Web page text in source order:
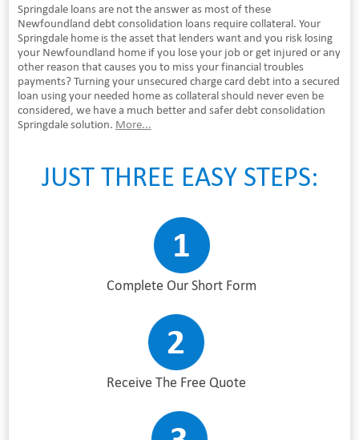
Springdale loans are not the answer as most of these
Newfoundland debt consolidation loans require collateral. Your
Springdale home is the asset that lenders want and you risk losing
your Newfoundland home if you lose your job or get injured or any
other reason that causes you to miss your financial troubles
payments? Turning your unsecured charge card debt into a secured
loan using your needed home as collateral should never even be
considered, we have a much better and safer debt consolidation
Springdale solution. More...
JUST THREE EASY STEPS:
Complete Our Short Form
Receive The Free Quote